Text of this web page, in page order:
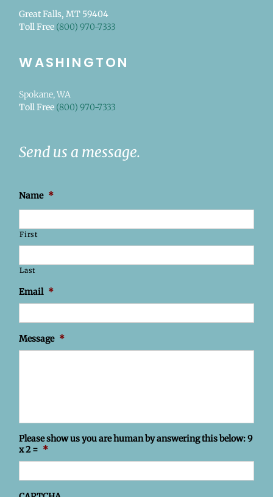
Great Falls, MT 59404
Toll Free (800) 970-7333
WASHINGTON
Spokane, WA
Toll Free (800) 970-7333
Send us a message.
Name *
First
Last
Email *
Message *
Please show us you are human by answering this below: 9
x 2 = *